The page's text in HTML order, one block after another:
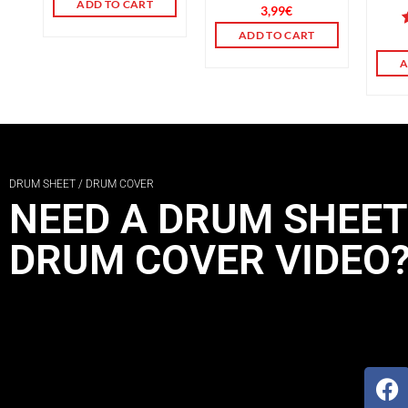
ADD TO CART
Rated
3.00
out of
3,99€
ADD TO CART
DRUM SHEET / DRUM COVER
NEED A DRUM
DRUM COVER